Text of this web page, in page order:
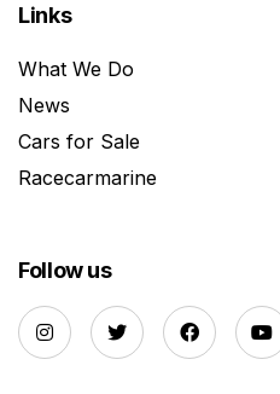
Links
What We Do
News
Cars for Sale
Racecarmarine
Follow us